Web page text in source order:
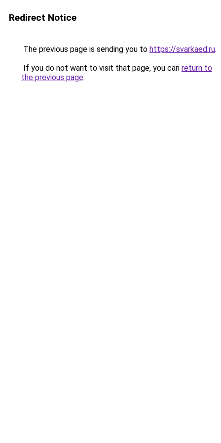
Redirect Notice
The previous page is sending you to https://svarkaed.ru.
If you do not want to visit that page, you can return to
the previous page.